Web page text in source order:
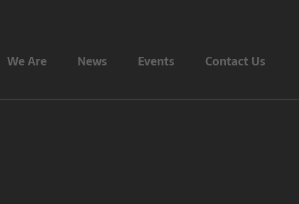
We Are News Events Contact Us